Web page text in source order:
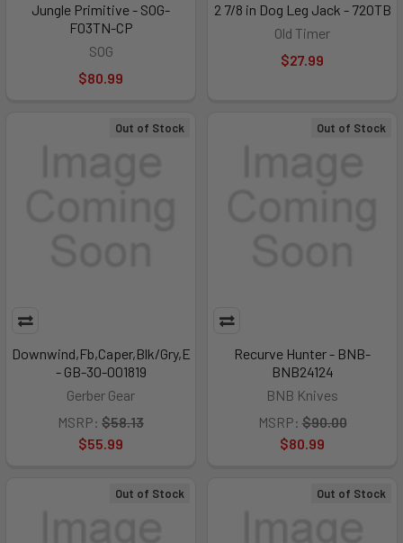
Jungle Primitive - SOG-
F03TN-CP
SOG
$80.99
2 7/8 in Dog Leg Jack - 72OTB
Old Timer
$27.99
Out of Stock
Downwind,Fb,Caper,Blk/Gry,E
- GB-30-001819
Gerber Gear
MSRP: $58.13
$55.99
Out of Stock
Recurve Hunter - BNB-
BNB24124
BNB Knives
MSRP: $90.00
$80.99
Out of Stock Out of Stock